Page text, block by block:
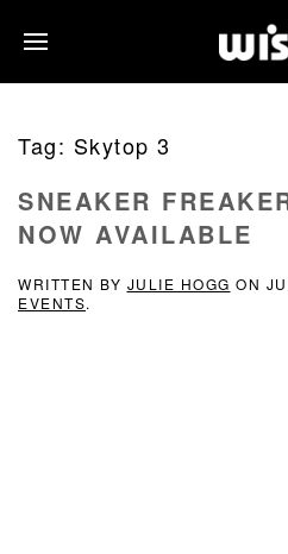
Tag: Skytop 3
SNEAKER
NOW AVAILABLE
WRITTEN BY JULIE HOGG ON
EVENTS.